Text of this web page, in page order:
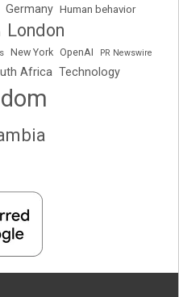
Germany Human behavior
London
New York OpenAI PR Newswire
Africa Technology